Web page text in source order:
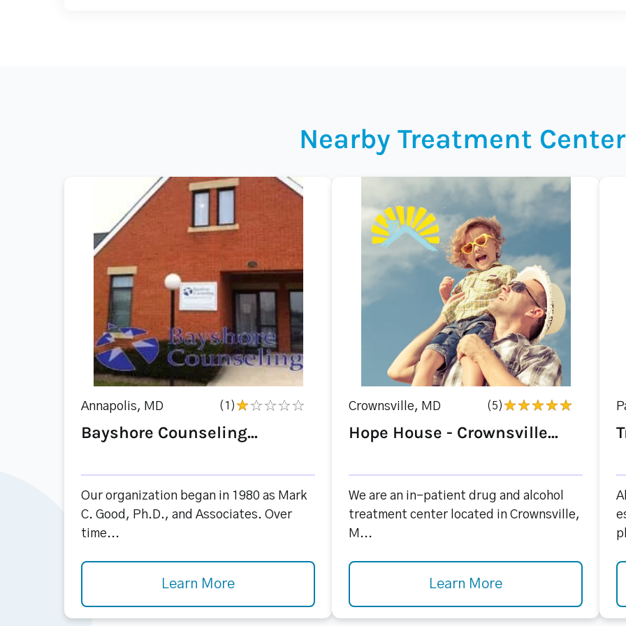
Nearby Treatment
Annapolis, MD (1)
Bayshore Counseling...
Our organization began in 1980 as Mark
C. Good, Ph.D., and Associates. Over
time...
Learn More
Crownsville, MD (5)
Hope House - Crownsville...
We are an in-patient drug and alcohol
treatment center located in Crownsville,
M...
Learn More